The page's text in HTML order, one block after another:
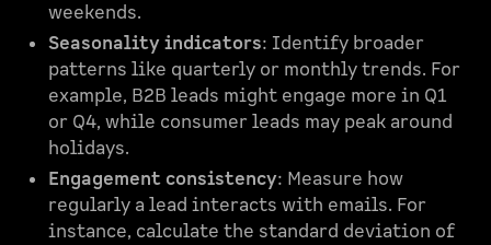
weekends.
Seasonality indicators: Identify broader
patterns like quarterly or monthly trends. For
example, B2B leads might engage more in Q1
or Q4, while consumer leads may peak around
holidays.
Engagement consistency: Measure how
regularly a lead interacts with emails. For
instance, calculate the standard deviation of